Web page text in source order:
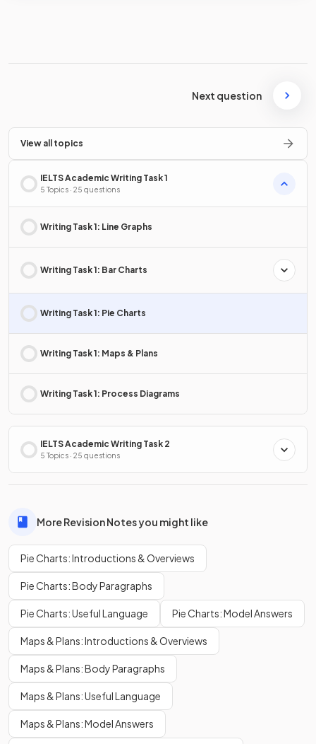
Next question
View all topics
IELTS Academic Writing Task 1
5 Topics · 25 questions
Writing Task 1: Line Graphs
Writing Task 1: Bar Charts
Writing Task 1: Pie Charts
Writing Task 1: Maps & Plans
Writing Task 1: Process Diagrams
IELTS Academic Writing Task 2
5 Topics · 25 questions
More Revision Notes you might like
Pie Charts: Introductions & Overviews
Pie Charts: Body Paragraphs
Pie Charts: Useful Language Pie Charts: Model Answers
Maps & Plans: Introductions & Overviews
Maps & Plans: Body Paragraphs
Maps & Plans: Useful Language
Maps & Plans: Model Answers